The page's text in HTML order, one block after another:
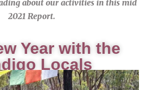
about our activities in this mid
2021 Report.
Year with the
Locals